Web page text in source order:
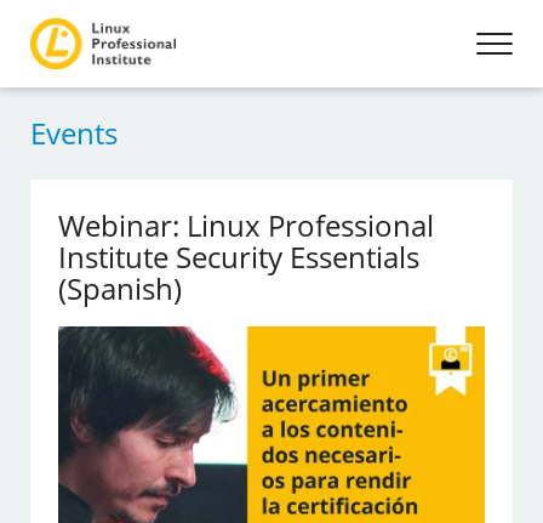
Events
Webinar: Linux Professional
Institute Security Essentials
(Spanish)